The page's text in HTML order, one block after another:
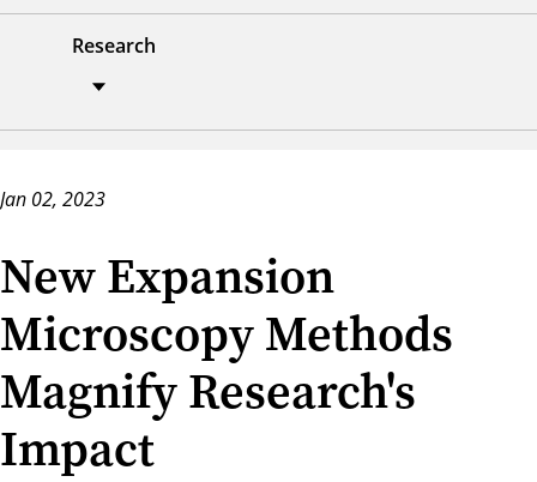
Research
Jan 02, 2023
New Expansion
Microscopy Methods
Magnify Research's
Impact